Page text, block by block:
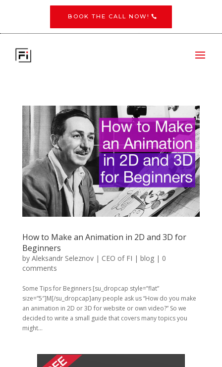
BOOK THE CALL NOW!
How to Make an Animation in 2D and 3D for
Beginners
by Aleksandr Seleznov | CEO of FI | blog| 0
comments
Some Tips for Beginners [su_dropcap style=”flat”
size=”5″]M[/su_dropcap]any people ask us “How do you make
an animation in 2D or 3D for website or own video?” So we
decided to write a small guide that covers many topics you
might...